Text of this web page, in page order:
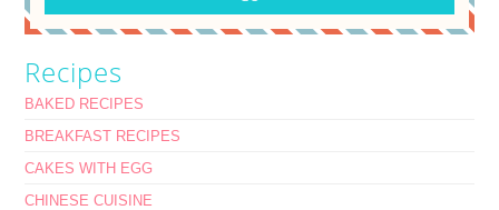
Recipes
BAKED RECIPES
BREAKFAST RECIPES
CAKES WITH EGG
CHINESE CUISINE